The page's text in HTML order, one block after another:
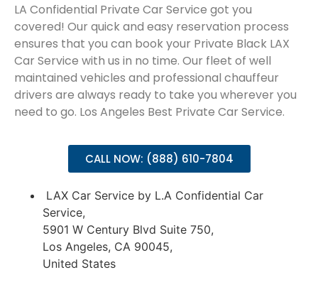
LA Confidential Private Car Service got you
covered! Our quick and easy reservation process
ensures that you can book your Private Black LAX
Car Service with us in no time. Our fleet of well
maintained vehicles and professional chauffeur
drivers are always ready to take you wherever you
need to go. Los Angeles Best Private Car Service.
CALL NOW: (888) 610-7804
LAX Car Service by L.A Confidential Car
Service,
5901 W Century Blvd Suite 750,
Los Angeles, CA 90045,
United States